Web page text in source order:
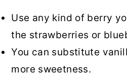
Use any kind of berry
the strawberries or
You can substitute
more sweetness.